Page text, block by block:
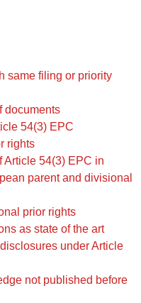
same filing or priority
documents
54(3) EPC
rights
Article 54(3) EPC in
parent and divisional
prior rights
as state of the art
under Article
not published before